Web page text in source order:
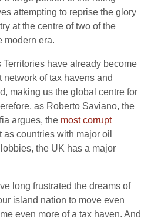
attempting to reprise the glory
at the centre of two of the
modern era.
have already become
network of tax havens and
making us the global centre for
as Roberto Saviano, the
argues, the most corrupt
as countries with major oil
the UK has a major
long frustrated the dreams of
island nation to move even
even more of a tax haven. And